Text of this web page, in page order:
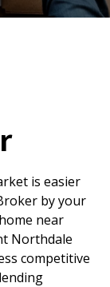
is easier
by your
near
Northdale
competitive